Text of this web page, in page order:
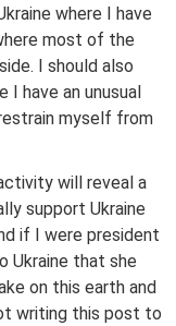
where I have
most of the
I should also
I have an unusual
myself from
will reveal a
support Ukraine
if I were president
Ukraine that she
on this earth and
writing this post to